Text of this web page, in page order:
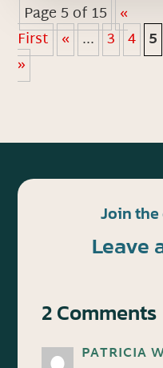
Page 5 of 15 «
First « ... 3 4 5
»
Join
Leave
2 Comments
PATRICIA